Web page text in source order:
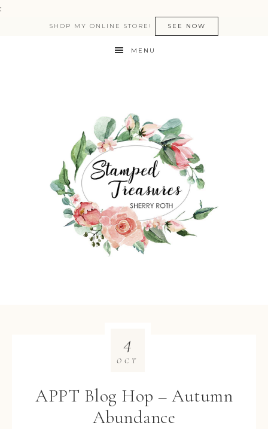
:
SHOP MY ONLINE STORE! SEE NOW
MENU
APPT Blog Hop – Autumn
Abundance
4
OCT